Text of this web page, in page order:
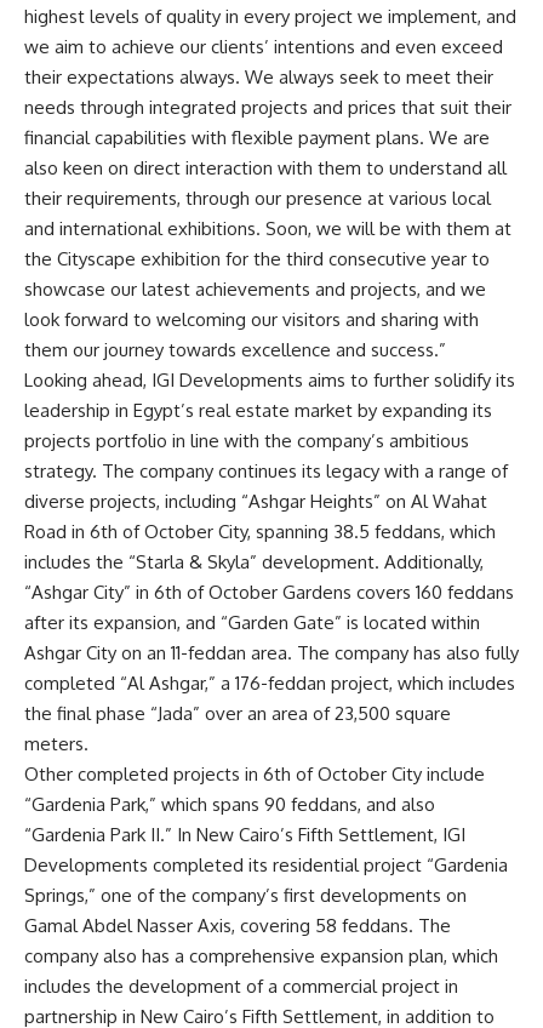
highest levels of quality in every project we implement, and
we aim to achieve our clients’ intentions and even exceed
their expectations always. We always seek to meet their
needs through integrated projects and prices that suit their
financial capabilities with flexible payment plans. We are
also keen on direct interaction with them to understand all
their requirements, through our presence at various local
and international exhibitions. Soon, we will be with them at
the Cityscape exhibition for the third consecutive year to
showcase our latest achievements and projects, and we
look forward to welcoming our visitors and sharing with
them our journey towards excellence and success.”
Looking ahead, IGI Developments aims to further solidify its
leadership in Egypt’s real estate market by expanding its
projects portfolio in line with the company’s ambitious
strategy. The company continues its legacy with a range of
diverse projects, including “Ashgar Heights” on Al Wahat
Road in 6th of October City, spanning 38.5 feddans, which
includes the “Starla & Skyla” development. Additionally,
“Ashgar City” in 6th of October Gardens covers 160 feddans
after its expansion, and “Garden Gate” is located within
Ashgar City on an 11-feddan area. The company has also fully
completed “Al Ashgar,” a 176-feddan project, which includes
the final phase “Jada” over an area of 23,500 square
meters.
Other completed projects in 6th of October City include
“Gardenia Park,” which spans 90 feddans, and also
“Gardenia Park II.” In New Cairo’s Fifth Settlement, IGI
Developments completed its residential project “Gardenia
Springs,” one of the company’s first developments on
Gamal Abdel Nasser Axis, covering 58 feddans. The
company also has a comprehensive expansion plan, which
includes the development of a commercial project in
partnership in New Cairo’s Fifth Settlement, in addition to